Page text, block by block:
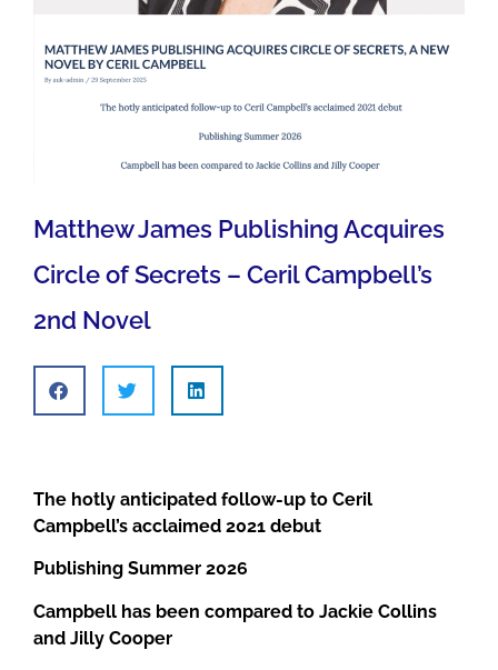
Matthew James Publishing Acquires
Circle of Secrets – Ceril Campbell’s
2nd Novel
The hotly anticipated follow-up to Ceril
Campbell’s acclaimed 2021 debut
Publishing Summer 2026
Campbell has been compared to Jackie Collins
and Jilly Cooper